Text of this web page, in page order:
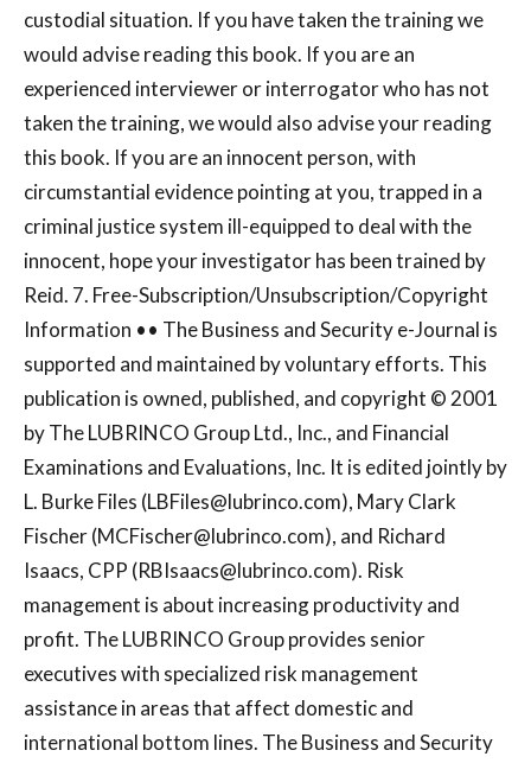
custodial situation. If you have taken the training we
would advise reading this book. If you are an
experienced interviewer or interrogator who has not
taken the training, we would also advise your reading
this book. If you are an innocent person, with
circumstantial evidence pointing at you, trapped in a
criminal justice system ill-equipped to deal with the
innocent, hope your investigator has been trained by
Reid. 7. Free-Subscription/Unsubscription/Copyright
Information •• The Business and Security e-Journal is
supported and maintained by voluntary efforts. This
publication is owned, published, and copyright © 2001
by The LUBRINCO Group Ltd., Inc., and Financial
Examinations and Evaluations, Inc. It is edited jointly by
L. Burke Files (LBFiles@lubrinco.com), Mary Clark
Fischer (MCFischer@lubrinco.com), and Richard
Isaacs, CPP (RBIsaacs@lubrinco.com). Risk
management is about increasing productivity and
profit. The LUBRINCO Group provides senior
executives with specialized risk management
assistance in areas that affect domestic and
international bottom lines. The Business and Security